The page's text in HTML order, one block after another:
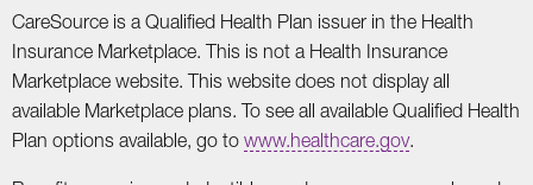
CareSource is a Qualified Health Plan issuer in the Health
Insurance Marketplace. This is not a Health Insurance
Marketplace website. This website does not display all
available Marketplace plans. To see all available Qualified Health
Plan options available, go to www.healthcare.gov.